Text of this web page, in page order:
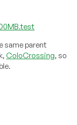
same parent
ColoCrossing, so